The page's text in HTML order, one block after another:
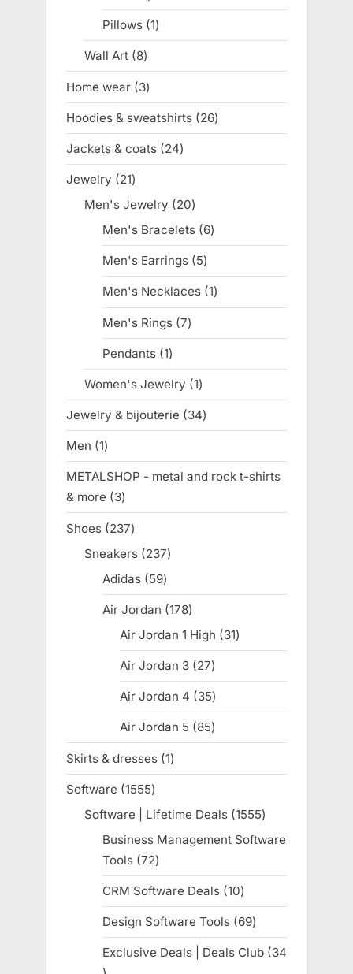
product
Pillows 11
product
Wall Art 88
products
Home wear 33
products
Hoodies & sweatshirts 2626
products
Jackets & coats 2424
products
Jewelry 2121
products
Men's Jewelry 2020
products
Men's Bracelets 66
products
Men's Earrings 55
products
Men's Necklaces 11
product
Men's Rings 77
products
Pendants 11
product
Women's Jewelry 11
product
Jewelry & bijouterie 3434
products
Men 11
product
METALSHOP - metal and rock t-shirts
& more
33
products
Shoes 237237
products
Sneakers 237237
Adidas 5959
products
Air Jordan 178178
products
Air Jordan 1 High 3131
products
Air Jordan 3 2727
products
Air Jordan 4 3535
products
Air Jordan 5 8585
products
Skirts & dresses 11
product
Software 15551555
products
Software | Lifetime Deals 15551555
products
Business Management Software
Tools 7272
products
CRM Software Deals 1010
products
Design Software Tools 6969
products
Exclusive Deals | Deals Club
34